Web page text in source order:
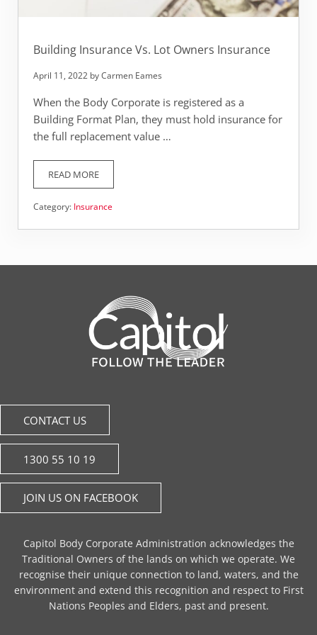
Building Insurance Vs. Lot Owners Insurance
April 11, 2022 byCarmen Eames
When the Body Corporate is registered as a
Building Format Plan, they must hold insurance for
the full replacement value …
READ MOREBUILDING INSURANCE VS. LOT OWNERS INSURANCE
Category: Insurance
CONTACT US
1300 55 10 19
JOIN US ON FACEBOOK
Capitol Body Corporate Administration acknowledges the
Traditional Owners of the lands on which we operate. We
recognise their unique connection to land, waters, and the
environment and extend this recognition and respect to First
Nations Peoples and Elders, past and present.